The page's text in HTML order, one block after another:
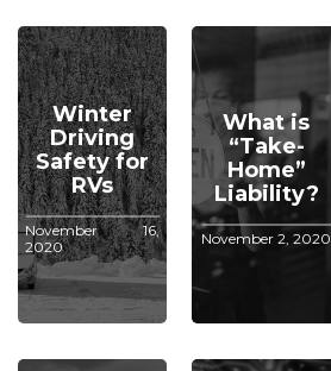
Winter
Driving
Safety for
RVs
November 16,
2020
What is
“Take-
Home”
Liability?
November 2, 2020